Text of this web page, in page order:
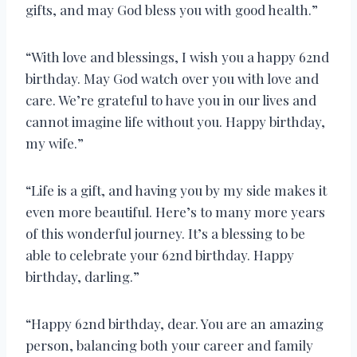
gifts, and may God bless you with good health.”
“With love and blessings, I wish you a happy 62nd
birthday. May God watch over you with love and
care. We’re grateful to have you in our lives and
cannot imagine life without you. Happy birthday,
my wife.”
“Life is a gift, and having you by my side makes it
even more beautiful. Here’s to many more years
of this wonderful journey. It’s a blessing to be
able to celebrate your 62nd birthday. Happy
birthday, darling.”
“Happy 62nd birthday, dear. You are an amazing
person, balancing both your career and family